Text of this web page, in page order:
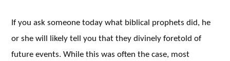
If you ask someone today what biblical prophets did, he
or she will likely tell you that they divinely foretold of
future events. While this was often the case, most